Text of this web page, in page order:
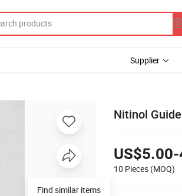
Supplier
Nitinol
10 Pieces (MOQ)